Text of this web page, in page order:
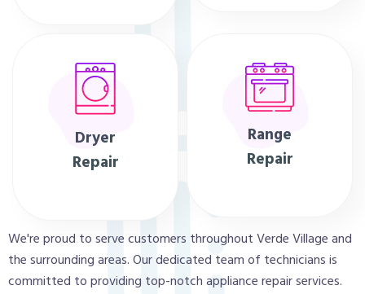
Dryer
Repair
Range
Repair
We're proud to serve customers throughout Verde Village and
the surrounding areas. Our dedicated team of technicians is
committed to providing top-notch appliance repair services.